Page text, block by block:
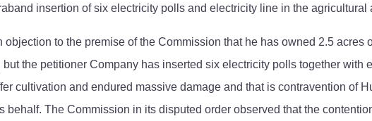
insertion of six electricity polls and electricity line in the
objection to the premise of the Commission that he has owned 2.5
the petitioner Company has inserted six electricity polls together
cultivation and endured massive damage and that is contravention of
The Commission in its disputed order observed that the